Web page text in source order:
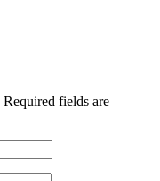
Required fields are